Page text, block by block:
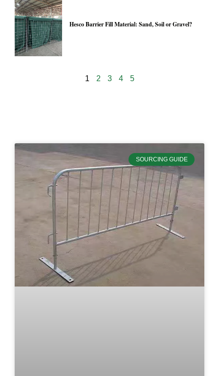
SOURCING GUIDE
Hesco Barrier Fill Material: Sand, Soil or Gravel?
1 2 3 4 5